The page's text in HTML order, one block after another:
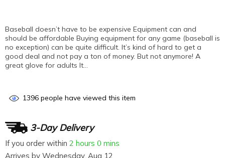
Baseball doesn’t have to be expensive Equipment can and
should be affordable Buying equipment for any game (baseball is
no exception) can be quite difficult. It’s kind of hard to get a
good deal and not pay a ton of money. But not anymore! A
great glove for adults It…
1396 people have viewed this item
3-Day Delivery
If you order within 2 hours 0 mins
Arrives by Wednesday, Aug 12